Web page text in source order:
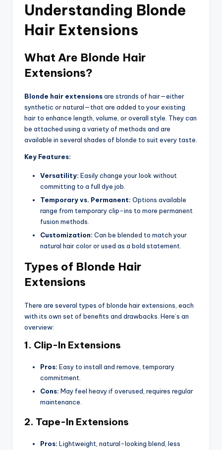
Understanding Blonde
Hair Extensions
What Are Blonde Hair
Extensions?
Blonde hair extensionsare strands of hair—either
synthetic or natural—that are added to your existing
hair to enhance length, volume, or overall style. They can
be attached using a variety of methods and are
available in several shades of blonde to suit every taste.
Key Features:
Versatility: Easily change your look without
committing to a full dye job.
Temporary vs. Permanent: Options available
range from temporary clip-ins to more permanent
fusion methods.
Customization: Can be blended to match your
natural hair color or used as a bold statement.
Types of Blonde Hair
Extensions
There are several types of blonde hair extensions, each
with its own set of benefits and drawbacks. Here’s an
overview:
1. Clip-In Extensions
Pros: Easy to install and remove, temporary
commitment.
Cons: May feel heavy if overused, requires regular
maintenance.
2. Tape-In Extensions
Pros: Lightweight, natural-looking blend, less